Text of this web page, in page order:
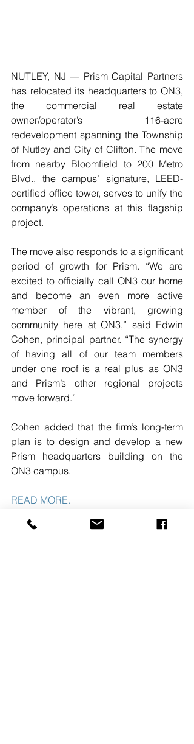
NUTLEY, NJ — Prism Capital Partners
has relocated its headquarters to ON3,
the commercial real estate
owner/operator’s 116-acre
redevelopment spanning the Township
of Nutley and City of Clifton. The move
from nearby Bloomfield to 200 Metro
Blvd., the campus’ signature, LEED-
certified office tower, serves to unify the
company’s operations at this flagship
project.
The move also responds to a significant
period of growth for Prism. “We are
excited to officially call ON3 our home
and become an even more active
member of the vibrant, growing
community here at ON3,” said Edwin
Cohen, principal partner. “The synergy
of having all of our team members
under one roof is a real plus as ON3
and Prism’s other regional projects
move forward.”
Cohen added that the firm’s long-term
plan is to design and develop a new
Prism headquarters building on the
ON3 campus.
READ MORE.